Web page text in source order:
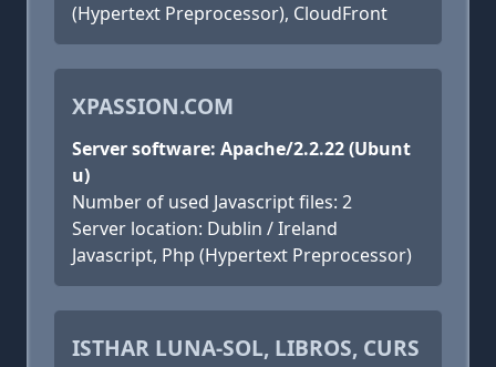
(Hypertext Preprocessor), CloudFront
XPASSION.COM
Server software: Apache/2.2.22 (Ubunt
u)
Number of used Javascript files: 2
Server location: Dublin / Ireland
Javascript, Php (Hypertext Preprocessor)
ISTHAR LUNA-SOL, LIBROS, CURS